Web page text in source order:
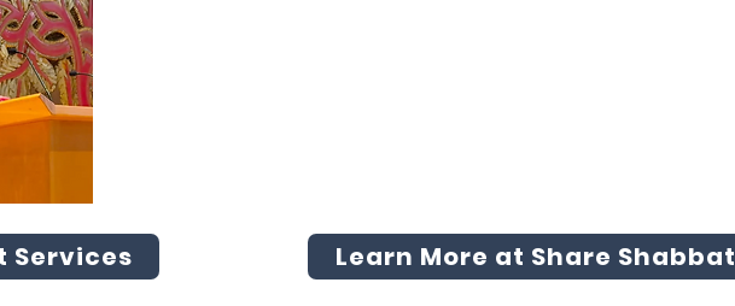
Services Learn More at Share Shabbat